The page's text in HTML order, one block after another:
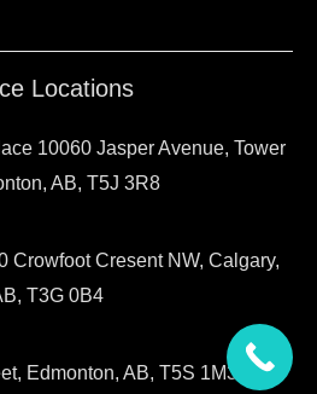
Locations
10060 Jasper Avenue, Tower
AB, T5J 3R8
Crowfoot Cresent NW, Calgary,
T3G 0B4
Edmonton, AB, T5S 1M3